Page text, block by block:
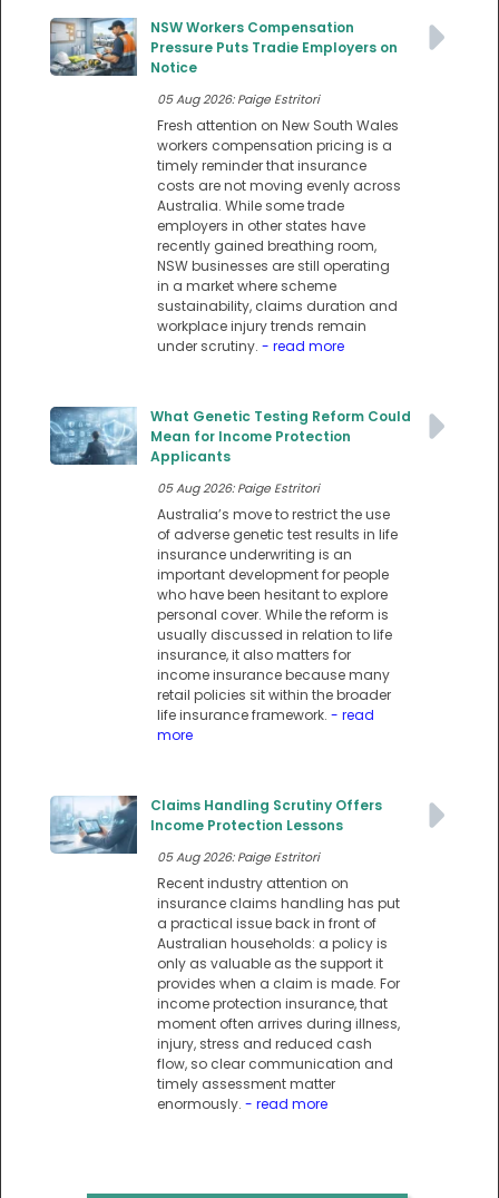
NSW Workers Compensation
Pressure Puts Tradie Employers on
Notice
05 Aug 2026: Paige Estritori
Fresh attention on New South Wales
workers compensation pricing is a
timely reminder that insurance
costs are not moving evenly across
Australia. While some trade
employers in other states have
recently gained breathing room,
NSW businesses are still operating
in a market where scheme
sustainability, claims duration and
workplace injury trends remain
under scrutiny. - read more
What Genetic Testing Reform Could
Mean for Income Protection
Applicants
05 Aug 2026: Paige Estritori
Australia’s move to restrict the use
of adverse genetic test results in life
insurance underwriting is an
important development for people
who have been hesitant to explore
personal cover. While the reform is
usually discussed in relation to life
insurance, it also matters for
income insurance because many
retail policies sit within the broader
life insurance framework. - read
more
Claims Handling Scrutiny Offers
Income Protection Lessons
05 Aug 2026: Paige Estritori
Recent industry attention on
insurance claims handling has put
a practical issue back in front of
Australian households: a policy is
only as valuable as the support it
provides when a claim is made. For
income protection insurance, that
moment often arrives during illness,
injury, stress and reduced cash
flow, so clear communication and
timely assessment matter
enormously. - read more